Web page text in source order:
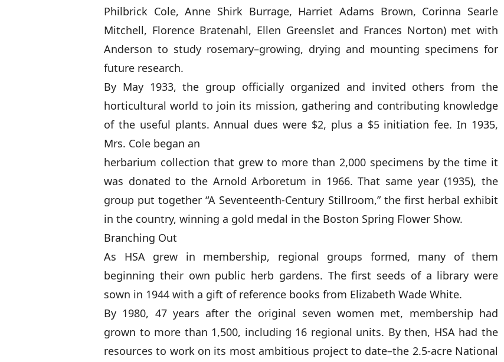
Philbrick Cole, Anne Shirk Burrage, Harriet Adams Brown, Corinna Searle
Mitchell, Florence Bratenahl, Ellen Greenslet and Frances Norton) met with
Anderson to study rosemary–growing, drying and mounting specimens for
future research.
By May 1933, the group officially organized and invited others from the
horticultural world to join its mission, gathering and contributing knowledge
of the useful plants. Annual dues were $2, plus a $5 initiation fee. In 1935,
Mrs. Cole began an
herbarium collection that grew to more than 2,000 specimens by the time it
was donated to the Arnold Arboretum in 1966. That same year (1935), the
group put together “A Seventeenth-Century Stillroom,” the first herbal exhibit
in the country, winning a gold medal in the Boston Spring Flower Show.
Branching Out
As HSA grew in membership, regional groups formed, many of them
beginning their own public herb gardens. The first seeds of a library were
sown in 1944 with a gift of reference books from Elizabeth Wade White.
By 1980, 47 years after the original seven women met, membership had
grown to more than 1,500, including 16 regional units. By then, HSA had the
resources to work on its most ambitious project to date–the 2.5-acre National